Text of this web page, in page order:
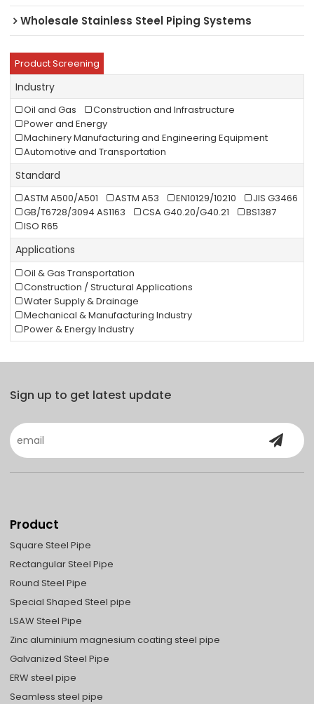
Wholesale Stainless Steel Piping Systems
Product Screening
Industry
Oil and Gas
Construction and Infrastructure
Power and Energy
Machinery Manufacturing and Engineering Equipment
Automotive and Transportation
Standard
ASTM A500/A501 ASTM A53 EN10129/10210
JIS G3466
GB/T6728/3094 AS1163
CSA G40.20/G40.21
BS1387
ISO R65
Applications
Oil & Gas Transportation
Construction / Structural Applications
Water Supply & Drainage
Mechanical & Manufacturing Industry
Power & Energy Industry
Sign up to get latest update
Product
Square Steel Pipe
Rectangular Steel Pipe
Round Steel Pipe
Special Shaped Steel pipe
LSAW Steel Pipe
Zinc aluminium magnesium coating steel pipe
Galvanized Steel Pipe
ERW steel pipe
Seamless steel pipe